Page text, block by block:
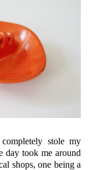
completely stole my
day took me around
shops, one being a